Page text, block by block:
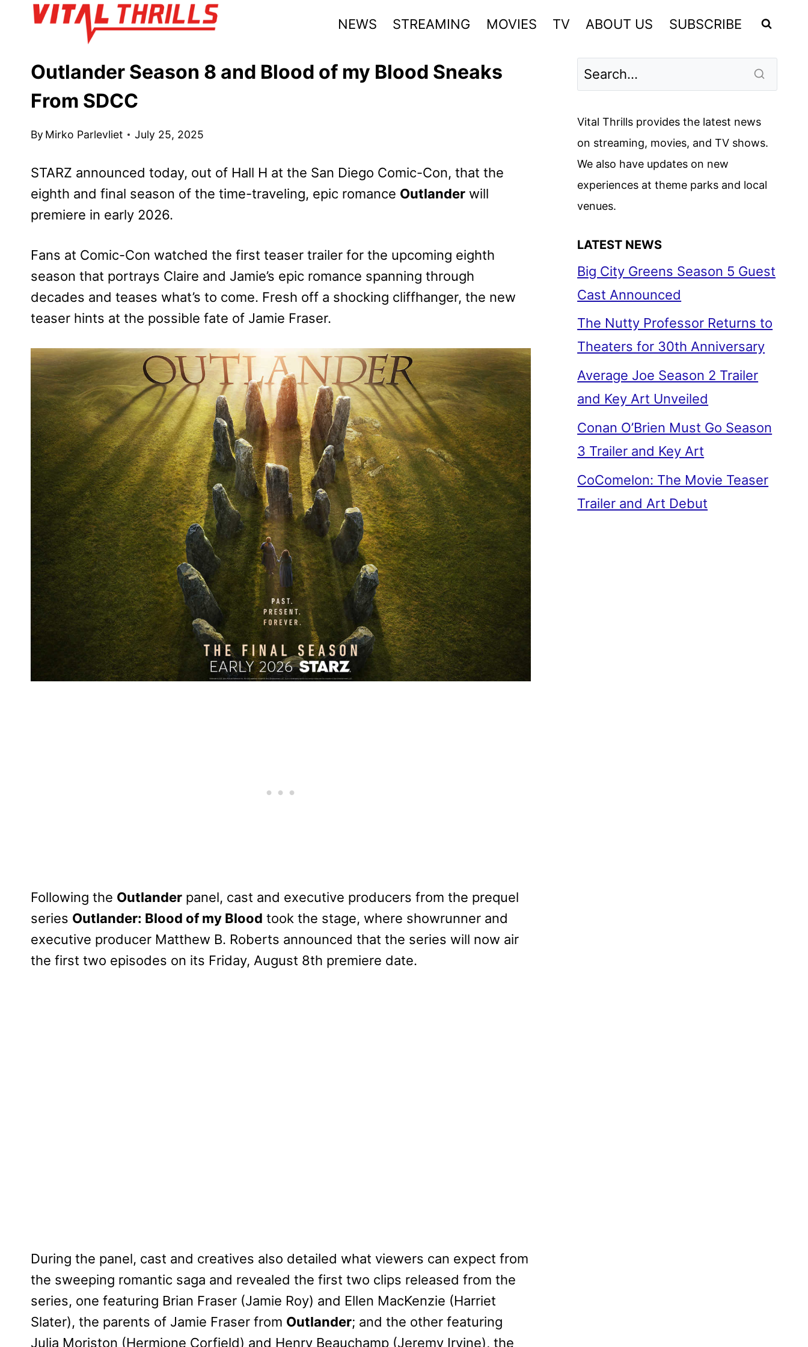
NEWS STREAMING MOVIES TV ABOUT US SUBSCRIBE
Outlander Season 8 and Blood of my Blood Sneaks
From SDCC
By Mirko Parlevliet July 25, 2025
STARZ announced today, out of Hall H at the San Diego Comic-Con, that the
eighth and final season of the time-traveling, epic romance Outlander will
premiere in early 2026.
Fans at Comic-Con watched the first teaser trailer for the upcoming eighth
season that portrays Claire and Jamie’s epic romance spanning through
decades and teases what’s to come. Fresh off a shocking cliffhanger, the new
teaser hints at the possible fate of Jamie Fraser.
Following the Outlander panel, cast and executive producers from the prequel
series Outlander: Blood of my Blood took the stage, where showrunner and
executive producer Matthew B. Roberts announced that the series will now air
the first two episodes on its Friday, August 8th premiere date.
During the panel, cast and creatives also detailed what viewers can expect from
the sweeping romantic saga and revealed the first two clips released from the
series, one featuring Brian Fraser (Jamie Roy) and Ellen MacKenzie (Harriet
Slater), the parents of Jamie Fraser from Outlander; and the other featuring
Julia Moriston (Hermione Corfield) and Henry Beauchamp (Jeremy Irvine), the
Vital Thrills provides the latest news
on streaming, movies, and TV shows.
We also have updates on new
experiences at theme parks and local
venues.
LATEST NEWS
Big City Greens Season 5 Guest
Cast Announced
The Nutty Professor Returns to
Theaters for 30th Anniversary
Average Joe Season 2 Trailer
and Key Art Unveiled
Conan O’Brien Must Go Season
3 Trailer and Key Art
CoComelon: The Movie Teaser
Trailer and Art Debut